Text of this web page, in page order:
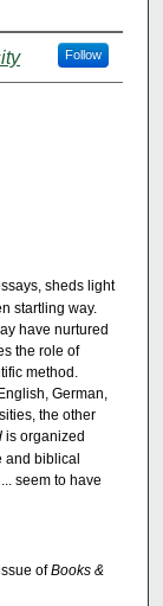
Follow
sheds light
startling way.
have nurtured
the role of
method.
German,
the other
is organized
and biblical
seem to have
ofBooks &